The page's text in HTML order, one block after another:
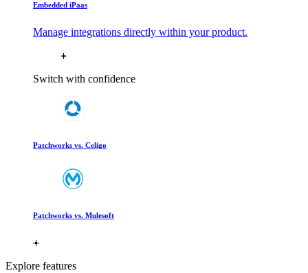
Embedded iPaas
Manage integrations directly within your product.
Switch with confidence
Patchworks vs. Celigo
Patchworks vs. Mulesoft
Explore features